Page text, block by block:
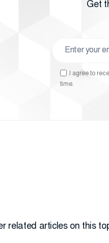
Get
I agree to
time.
related articles on this